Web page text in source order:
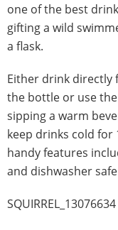
one of the best
gifting a wild
a flask.
Either drink directly
the bottle or use
sipping a warm
keep drinks cold
handy features
and dishwasher
SQUIRREL_13076634